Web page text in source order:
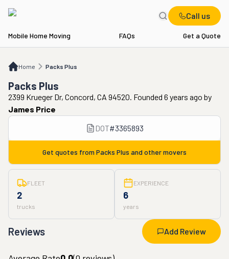
Call us
Mobile Home Moving FAQs Get a Quote
Home Packs Plus
Packs Plus
Packs Plus
2399 Krueger Dr, Concord, CA 94520. Founded 6 years ago by
James Price
DOT#3365893
Get quotes from Packs Plus and other movers
FLEET
2
trucks
EXPERIENCE
6
years
Reviews Add Review